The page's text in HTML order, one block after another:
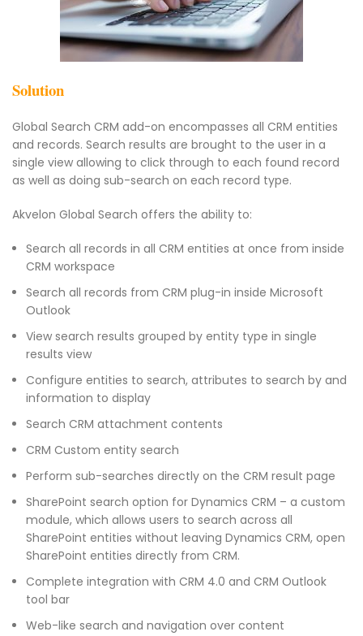
Solution
Global Search CRM add-on encompasses all CRM entities
and records. Search results are brought to the user in a
single view allowing to click through to each found record
as well as doing sub-search on each record type.
Akvelon Global Search offers the ability to:
Search all records in all CRM entities at once from inside
CRM workspace
Search all records from CRM plug-in inside Microsoft
Outlook
View search results grouped by entity type in single
results view
Configure entities to search, attributes to search by and
information to display
Search CRM attachment contents
CRM Custom entity search
Perform sub-searches directly on the CRM result page
SharePoint search option for Dynamics CRM – a custom
module, which allows users to search across all
SharePoint entities without leaving Dynamics CRM, open
SharePoint entities directly from CRM.
Complete integration with CRM 4.0 and CRM Outlook
tool bar
Web-like search and navigation over content